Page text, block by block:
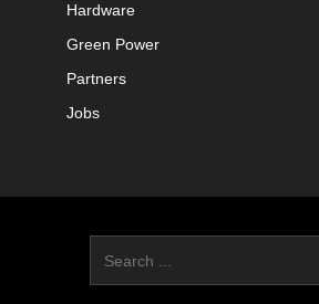
Hardware
Green Power
Partners
Jobs